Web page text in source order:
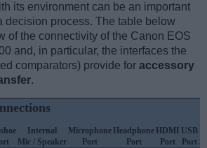
its environment can be an important
decision process. The table below
of the connectivity of the Canon EOS
and, in particular, the interfaces the
comparators) provide for accessory
.
Internal
Mic / Speaker
Microphone
Port
Headphone
Port
HDMI
Port
USB
Port